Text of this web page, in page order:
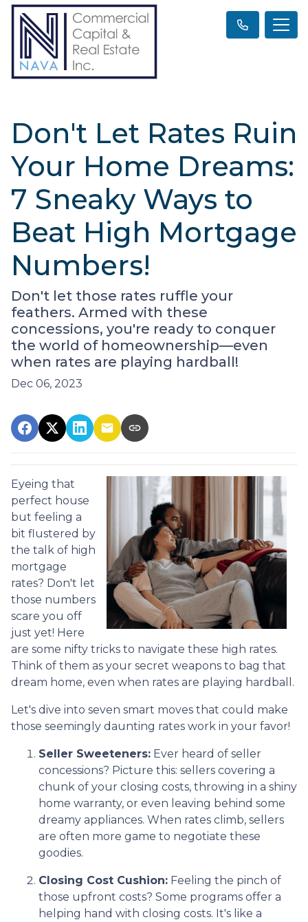
Don't Let Rates Ruin
Your Home Dreams:
7 Sneaky Ways to
Beat High Mortgage
Numbers!
Don't let those rates ruffle your
feathers. Armed with these
concessions, you're ready to conquer
the world of homeownership—even
when rates are playing hardball!
Dec 06, 2023
Eyeing that
perfect house
but feeling a
bit flustered by
the talk of high
mortgage
rates? Don't let
those numbers
scare you off
just yet! Here
are some nifty tricks to navigate these high rates.
Think of them as your secret weapons to bag that
dream home, even when rates are playing hardball.
Let's dive into seven smart moves that could make
those seemingly daunting rates work in your favor!
Seller Sweeteners: Ever heard of seller
concessions? Picture this: sellers covering a
chunk of your closing costs, throwing in a shiny
home warranty, or even leaving behind some
dreamy appliances. When rates climb, sellers
are often more game to negotiate these
goodies.
Closing Cost Cushion: Feeling the pinch of
those upfront costs? Some programs offer a
helping hand with closing costs. It's like a